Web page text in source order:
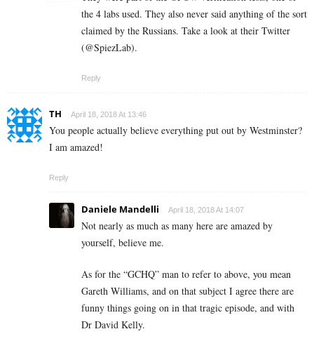
the 4 labs used. They also never said anything of the sort
claimed by the Russians. Take a look at their Twitter
(@SpiezLab).
Reply
TH April 18, 2018 At 13:46
You people actually believe everything put out by Westminster?
I am amazed!
Reply
Daniele Mandelli April 18, 2018 At 14:07
Not nearly as much as many here are amazed by
yourself, believe me.
As for the “GCHQ” man to refer to above, you mean
Gareth Williams, and on that subject I agree there are
funny things going on in that tragic episode, and with
Dr David Kelly.